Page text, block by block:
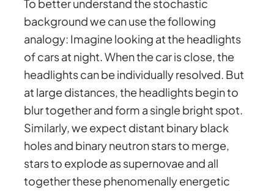
To better understand the stochastic
background we can use the following
analogy: Imagine looking at the headlights
of cars at night. When the car is close, the
headlights can be individually resolved. But
at large distances, the headlights begin to
blur together and form a single bright spot.
Similarly, we expect distant binary black
holes and binary neutron stars to merge,
stars to explode as supernovae and all
together these phenomenally energetic